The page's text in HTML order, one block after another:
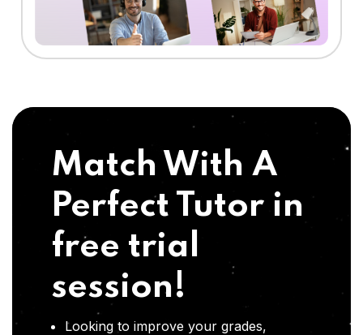
Match With A
Perfect Tutor in
free trial
session!
Looking to improve your grades,